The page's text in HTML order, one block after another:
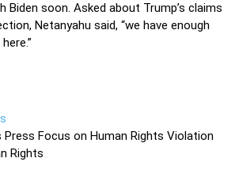
Biden soon. Asked about Trump’s claims
Netanyahu said, “we have enough
Press Focus on Human Rights Violation
Rights